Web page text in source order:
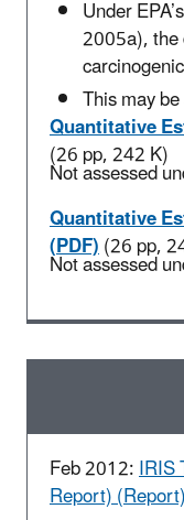
Under
2005a), the
This may
Quantitative
(26 pp, 242 K)
Not assessed
Quantitative
(PDF)(26 pp,
Not assessed
Feb 2012:IRIS
Report)